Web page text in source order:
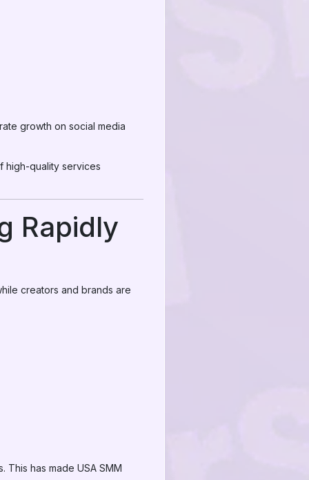
growth on social media
high-quality services
Rapidly
creators and brands are
This has made USA SMM